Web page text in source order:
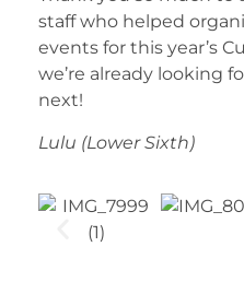
staff who helped
events for this year’s
we’re already looking
next!
Lulu (Lower Sixth)